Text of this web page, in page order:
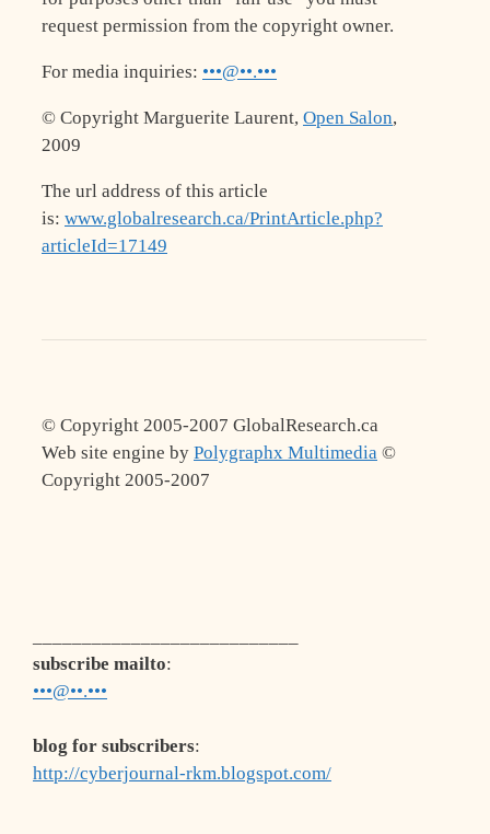
request permission from the copyright owner.
For media inquiries: •••@••.•••
© Copyright Marguerite Laurent, Open Salon,
2009
The url address of this article
is: www.globalresearch.ca/PrintArticle.php?
articleId=17149
© Copyright 2005-2007 GlobalResearch.ca
Web site engine by Polygraphx Multimedia ©
Copyright 2005-2007
subscribe mailto:
•••@••.•••
blog for subscribers:
http://cyberjournal-rkm.blogspot.com/